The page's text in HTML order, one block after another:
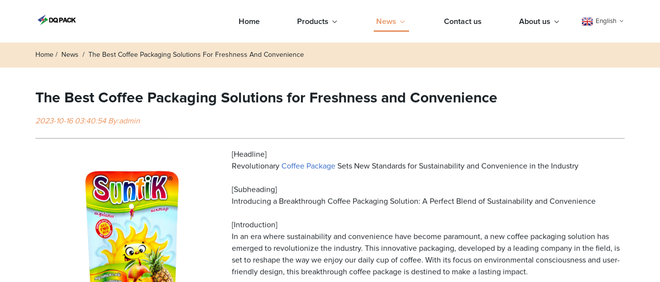
Home Products News Contact us About us English
Home News The Best Coffee Packaging Solutions For Freshness And Convenience
The Best Coffee Packaging Solutions for Freshness and Convenience
2023-10-16 03:40:54 By:admin
[Headline]
Revolutionary Coffee Package Sets New Standards for Sustainability and Convenience in the Industry
[Subheading]
Introducing a Breakthrough Coffee Packaging Solution: A Perfect Blend of Sustainability and Convenience
[Introduction]
In an era where sustainability and convenience have become paramount, a new coffee packaging solution has
emerged to revolutionize the industry. This innovative packaging, developed by a leading company in the field, is
set to reshape the way we enjoy our daily cup of coffee. With its focus on environmental consciousness and user-
friendly design, this breakthrough coffee package is destined to make a lasting impact.